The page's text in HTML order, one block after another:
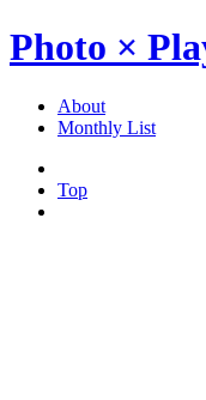
Photo ×
About
Monthly List
Top